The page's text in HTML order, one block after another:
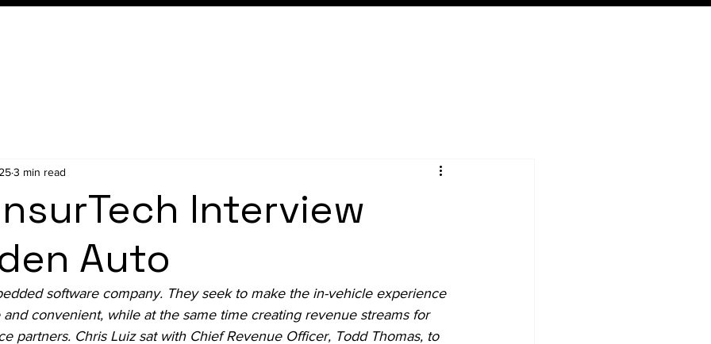
Interview
Auto
3 min read
software company. They seek to make the in-vehicle experience
and convenient, while at the same time creating revenue streams for
partners. Chris Luiz sat with Chief Revenue Officer, Todd Thomas, to